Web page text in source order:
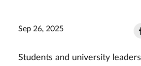
Sep 26, 2025
Students and university